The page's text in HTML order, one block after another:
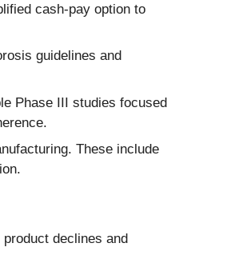
cash-pay option to
guidelines and
Phase III studies focused
These include
declines and